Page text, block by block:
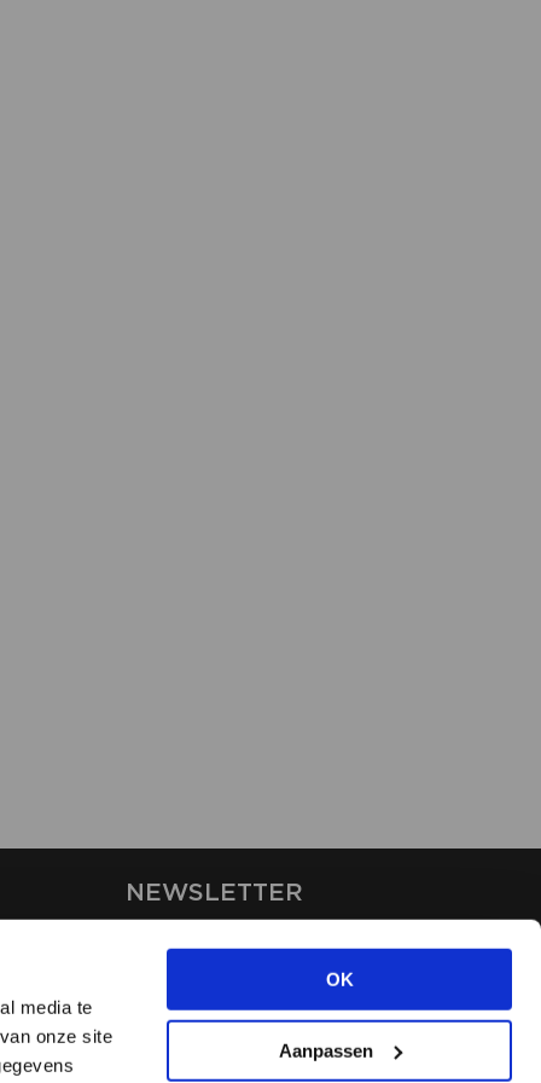
media te
onze site
OK
Aanpassen
NEWSLETTER
Stay up-to-date on our latest
news through the newsletter